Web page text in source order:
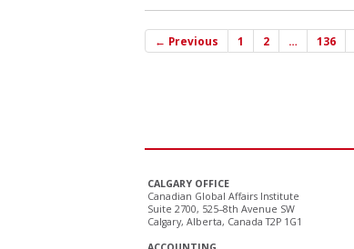
← Previous 1 2 … 136
CALGARY OFFICE
Canadian Global Affairs Institute
Suite 2700, 525–8th Avenue SW
Calgary, Alberta, Canada T2P 1G1